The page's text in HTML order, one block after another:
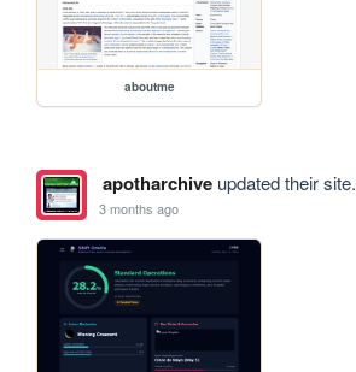
aboutme
apotharchiveupdated their site.
3 months ago